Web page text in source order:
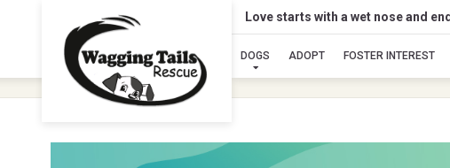
Love starts with a wet nose and
DOGS ADOPT FOSTER INTEREST